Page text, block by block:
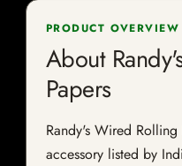
PRODUCT OVERVIEW
About
Papers
Randy's Wired
accessory listed by